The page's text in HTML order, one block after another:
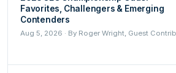
Favorites, Challengers & Emerging
Contenders
Aug 5, 2026 · By Roger Wright, Guest